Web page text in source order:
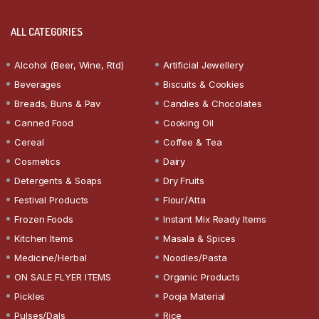
ALL CATEGORIES
Alcohol (Beer, Wine, Rtd)
Artificial Jewellery
Beverages
Biscuits & Cookies
Breads, Buns & Pav
Candies & Chocolates
Canned Food
Cooking Oil
Cereal
Coffee & Tea
Cosmetics
Dairy
Detergents & Soaps
Dry Fruits
Festival Products
Flour/Atta
Frozen Foods
Instant Mix Ready Items
Kitchen Items
Masala & Spices
Medicine/Herbal
Noodles/Pasta
ON SALE FLYER ITEMS
Organic Products
Pickles
Pooja Material
Pulses/Dals
Rice